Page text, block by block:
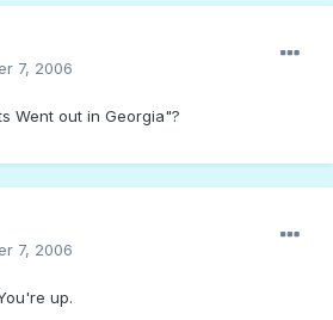
7, 2006
Went out in Georgia"?
7, 2006
up.